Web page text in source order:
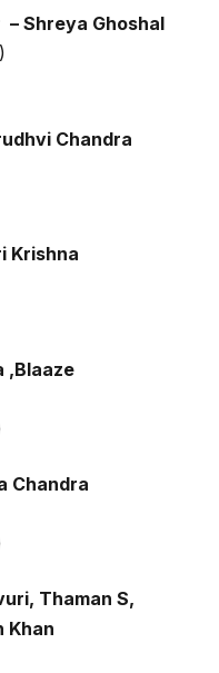
Shreya Ghoshal
Chandra
Krishna
,Blaaze
Chandra
Thaman S,
Khan